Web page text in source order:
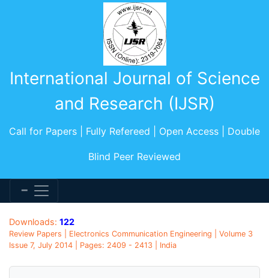
International Journal of Science
and Research (IJSR)
Call for Papers | Fully Refereed | Open Access | Double
Blind Peer Reviewed
Downloads: 122
Review Papers | Electronics Communication Engineering | Volume 3
Issue 7, July 2014 | Pages: 2409 - 2413 | India